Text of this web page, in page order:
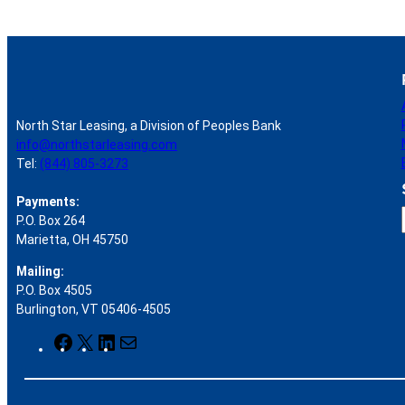
North Star Leasing, a Division of Peoples Bank
info@northstarleasing.com
Tel: (844) 805-3273
Payments:
P.O. Box 264
Marietta, OH 45750
Mailing:
P.O. Box 4505
Burlington, VT 05406-4505
F
c
X
L
n
i